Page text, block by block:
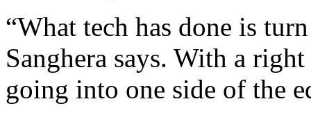
“What tech has done is
Sanghera says. With a
going into one side of the